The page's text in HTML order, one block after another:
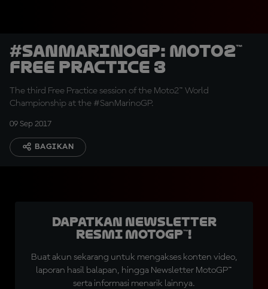
#SanMarinoGP: Moto2™
Free Practice 3
The third Free Practice session of the Moto2™ World
Championship at the #SanMarinoGP.
09 Sep 2017
BAGIKAN
Dapatkan Newsletter
Resmi MotoGP™!
Buat akun sekarang untuk mengakses konten video,
laporan hasil balapan, hingga Newsletter MotoGP™
serta informasi menarik lainnya.